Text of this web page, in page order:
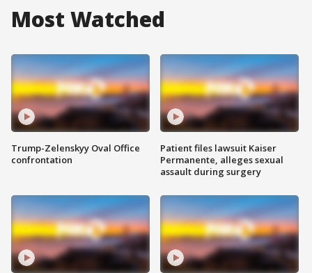
Most Watched
Trump-Zelenskyy Oval Office
confrontation
Patient files lawsuit Kaiser
Permanente, alleges sexual
assault during surgery